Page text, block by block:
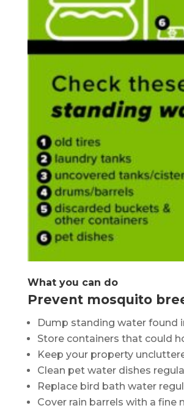
What you can do
Prevent mosquito
Dump standing water found
Store containers that could
Keep your property
Clean pet water dishes
Replace bird bath water
Cover rain barrels with a